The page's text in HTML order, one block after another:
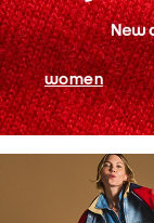
women